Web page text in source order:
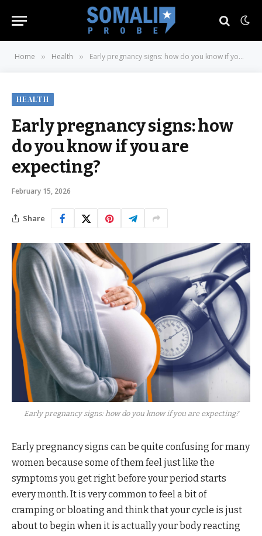
Home » Health » Early pregnancy signs: how do you know if you are expecting?
HEALTH
Early pregnancy signs: how
do you know if you are
expecting?
February 15, 2026
Share
Early pregnancy signs: how do you know if you are expecting?
Early pregnancy signs can be quite confusing for many
women because some of them feel just like the
symptoms you get right before your period starts
every month. It is very common to feel a bit of
cramping or bloating and think that your cycle is just
about to begin when it is actually your body reacting